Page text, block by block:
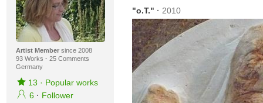
Works in Focus
New Works - Selection
All new works
Artist Membersince 2008
93 Works · 25 Comments
Germany
13 · Popular works
6 · Follower
"o.T." · 2010